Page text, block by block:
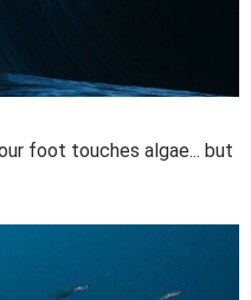
foot touches algae... but